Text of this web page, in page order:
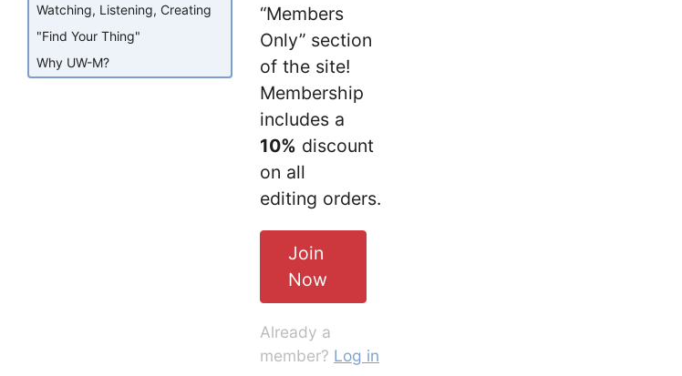
“Members
Only” section
of the site!
Membership
includes a
10% discount
on all
editing orders.
Join
Now
Already a
member? Log in
Watching, Listening, Creating
"Find Your Thing"
Why UW-M?